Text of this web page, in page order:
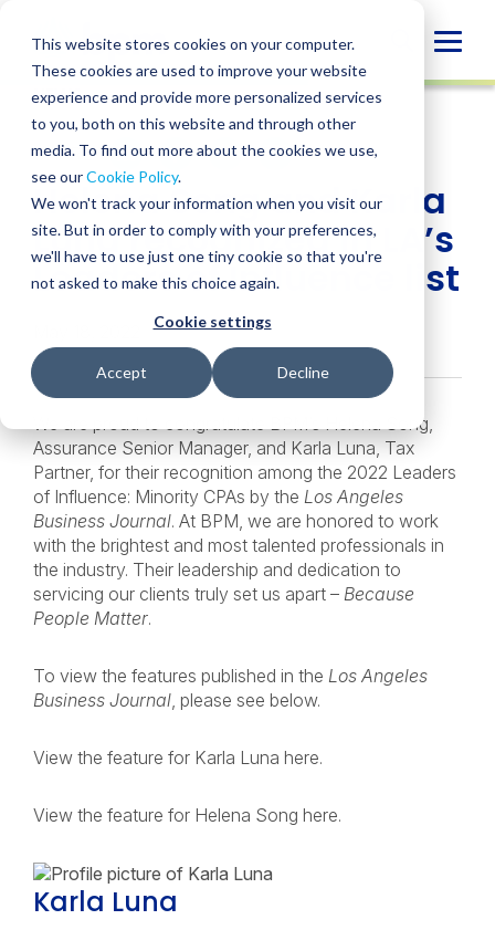
This website stores cookies on your computer.
These cookies are used to improve your website
experience and provide more personalized services
to you, both on this website and through other
media. To find out more about the cookies we use,
see ourCookie Policy.
We won't track your information when you visit our
site. But in order to comply with your preferences,
we'll have to use just one tiny cookie so that you're
not asked to make this choice again.
Cookie settings
Accept Decline
content
NEWS
SHARE
SHARE
ON
LINKEDIN
SHARE
FACEBOOK
SHARE
X
SHARE
EMAIL
Helena Song and Karla
Luna recognized in LA’s
Leaders of Influence list
We are proud to congratulate BPM’s Helena Song,
Assurance Senior Manager, and Karla Luna, Tax
Partner, for their recognition among the 2022 Leaders
of Influence: Minority CPAs by the Los Angeles
Business Journal. At BPM, we are honored to work
with the brightest and most talented professionals in
the industry. Their leadership and dedication to
servicing our clients truly set us apart – Because
People Matter.
To view the features published in the Los Angeles
Business Journal, please see below.
View the feature for Karla Luna here.
View the feature for Helena Song here.
Karla Luna